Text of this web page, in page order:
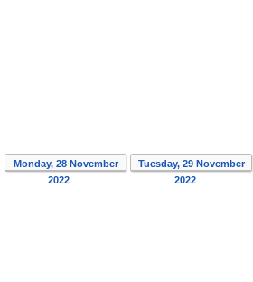
Monday, 28 November
2022
Tuesday, 29 November
2022